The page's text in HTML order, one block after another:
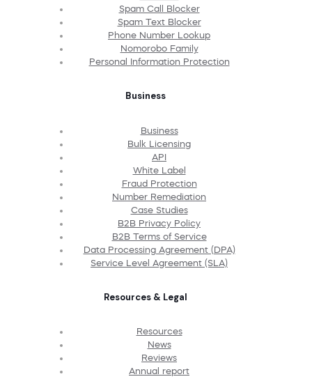
Spam Call Blocker
Spam Text Blocker
Phone Number Lookup
Nomorobo Family
Personal Information Protection
Business
Business
Bulk Licensing
API
White Label
Fraud Protection
Number Remediation
Case Studies
B2B Privacy Policy
B2B Terms of Service
Data Processing Agreement (DPA)
Service Level Agreement (SLA)
Resources & Legal
Resources
News
Reviews
Annual report